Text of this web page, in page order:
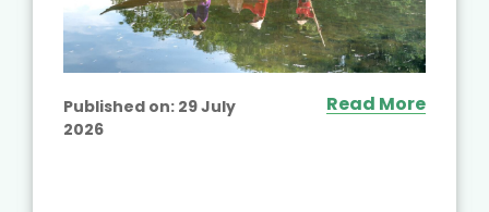
Published on: 29 July
2026
Read More